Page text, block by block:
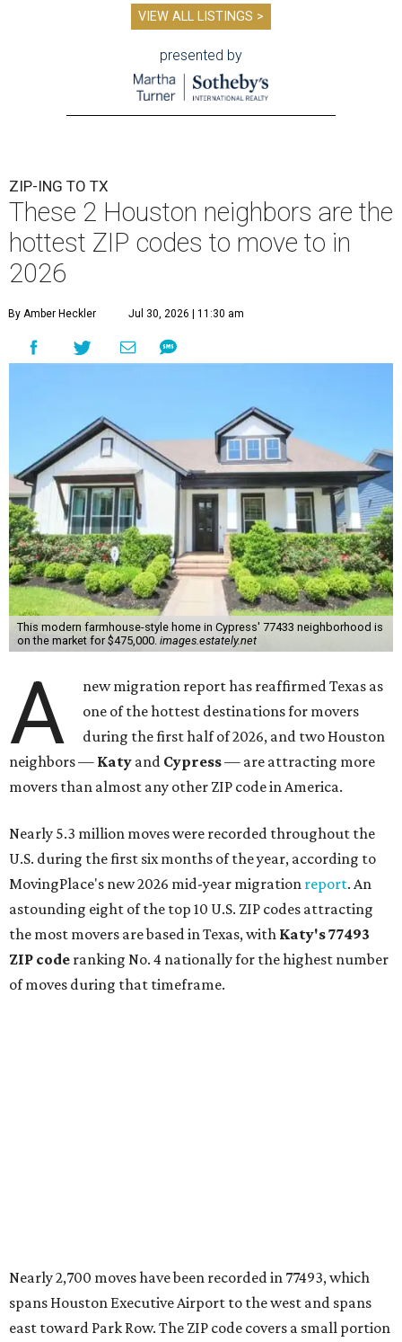
VIEW ALL LISTINGS >
presented by
ZIP-ING TO TX
These 2 Houston neighbors are the
hottest ZIP codes to move to in
2026
By Amber Heckler Jul 30, 2026 | 11:30 am
This modern farmhouse-style home in Cypress' 77433 neighborhood is
on the market for $475,000. images.estately.net
A
new migration report has reaffirmed Texas as
one of the hottest destinations for movers
during the first half of 2026, and two Houston
neighbors — Katy and Cypress— are attracting more
movers than almost any other ZIP code in America.
Nearly 5.3 million moves were recorded throughout the
U.S. during the first six months of the year, according to
MovingPlace's new 2026 mid-year migration report. An
astounding eight of the top 10 U.S. ZIP codes attracting
the most movers are based in Texas, with Katy's 77493
ZIP code ranking No. 4 nationally for the highest number
of moves during that timeframe.
Nearly 2,700 moves have been recorded in 77493, which
spans Houston Executive Airport to the west and spans
east toward Park Row. The ZIP code covers a small portion